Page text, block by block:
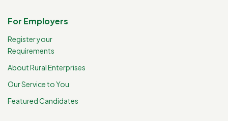
For Employers
Register your
Requirements
About Rural Enterprises
Our Service to You
Featured Candidates